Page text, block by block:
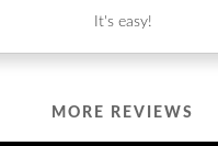
It's easy!
MORE REVIEWS